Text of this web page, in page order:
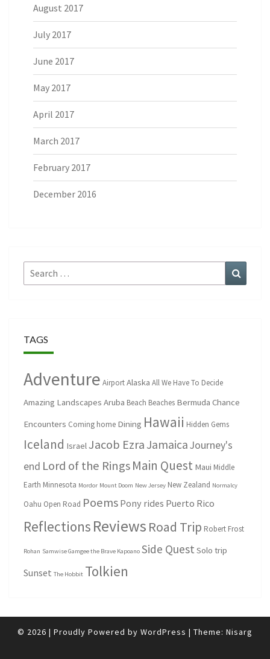
August 2017
July 2017
June 2017
May 2017
April 2017
March 2017
February 2017
December 2016
Search
for:
TAGS
Adventure AirportAlaska All We Have To Decide
Amazing Landscapes Aruba Beach Beaches Bermuda Chance
Encounters Coming home Dining Hawaii Hidden Gems
Iceland Israel Jacob Ezra JamaicaJourney's
end Lord of the RingsMain Quest Maui Middle
Earth Minnesota Mordor Mount Doom New Jersey New Zealand Normalcy
Oahu Open Road Poems Pony rides Puerto Rico
Reflections Reviews Road Trip Robert Frost
Rohan Samwise Gamgee the Brave Kapoano Side Quest Solo trip
Sunset The Hobbit Tolkien
© 2026 | Proudly Powered by WordPress | Theme: Nisarg